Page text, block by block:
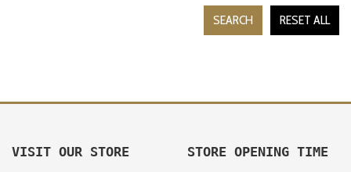
RESET ALL
SEARCH
VISIT OUR STORE STORE OPENING TIME